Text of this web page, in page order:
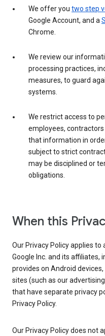
We offer you two step
Google Account, and a
Chrome.
We review our
processing practices,
measures, to guard
systems.
We restrict access to
employees,
that information in
subject to strict
may be disciplined or
obligations.
When this
Our Privacy Policy applies
Google Inc. and its affiliates,
provides on Android
sites (such as our
that have separate privacy
Privacy Policy.
Our Privacy Policy does not